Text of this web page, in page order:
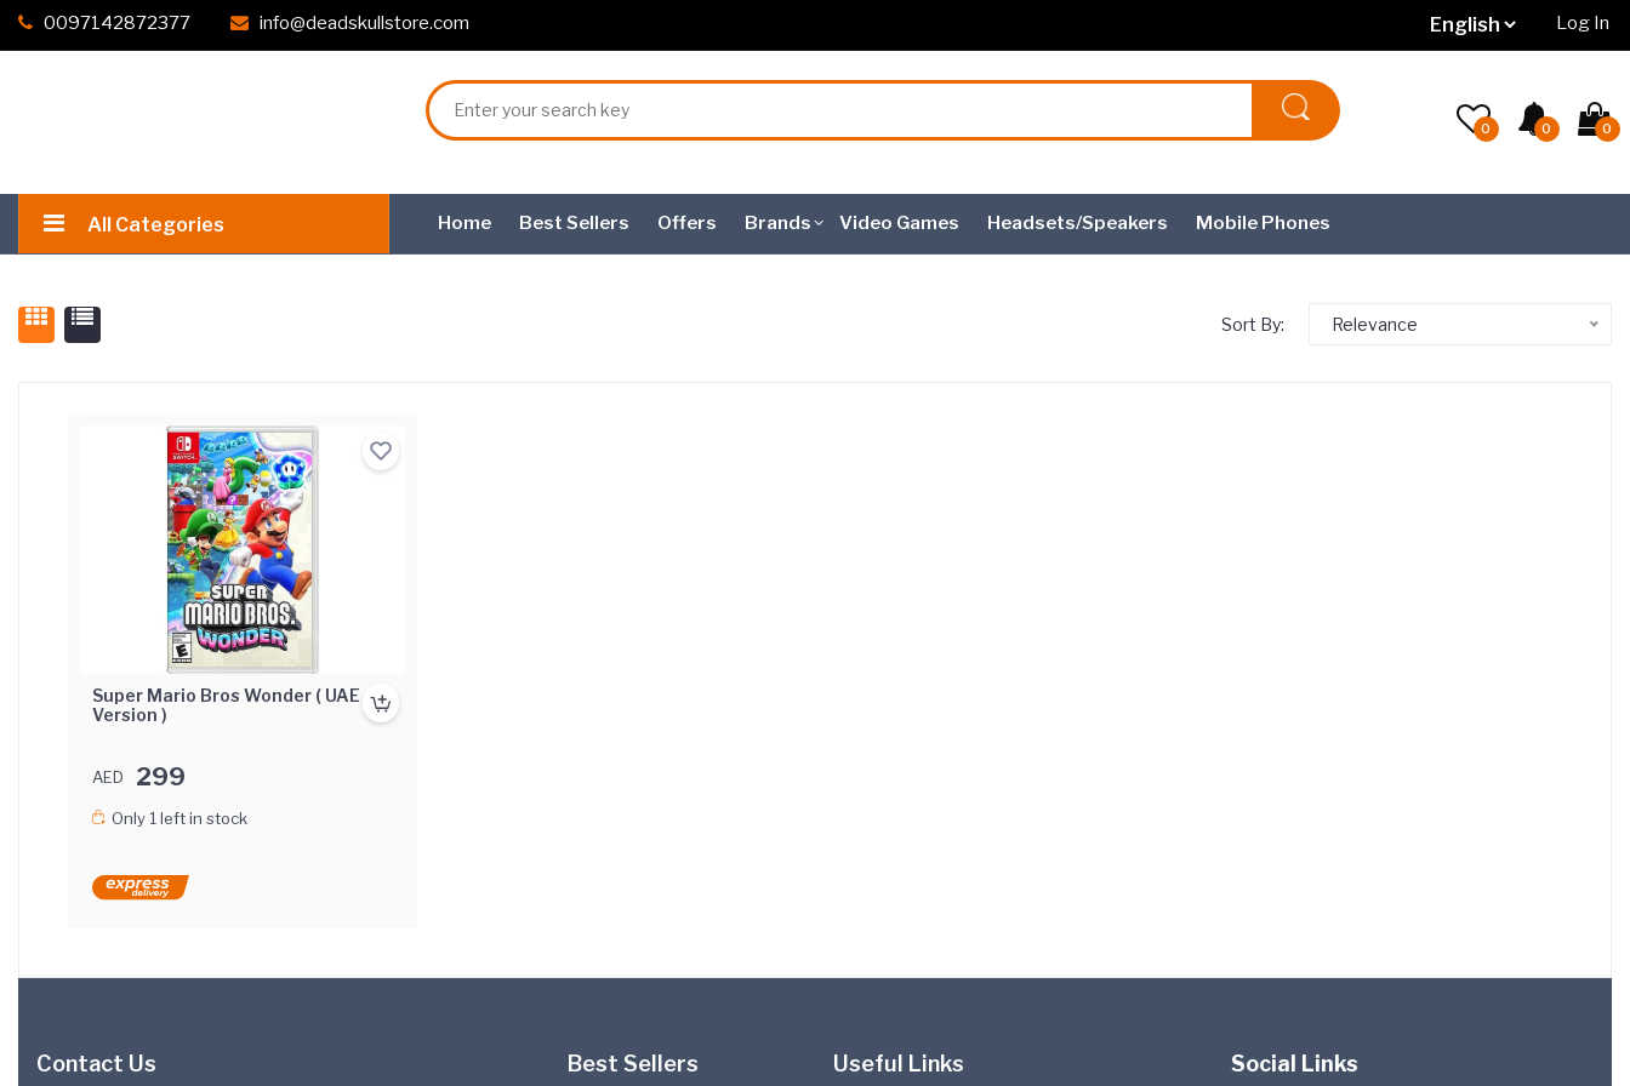
0097142872377 info@deadskullstore.com Log In
0
0
0
All Categories Home Best Sellers Offers Brands Video Games Headsets/Speakers Mobile Phones
Sort By: Relevance
Super Mario Bros Wonder ( UAE
Version )
AED 299
Only 1 left in stock
Contact Us Best Sellers Useful Links Social Links